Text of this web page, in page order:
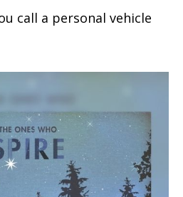
call a personal vehicle